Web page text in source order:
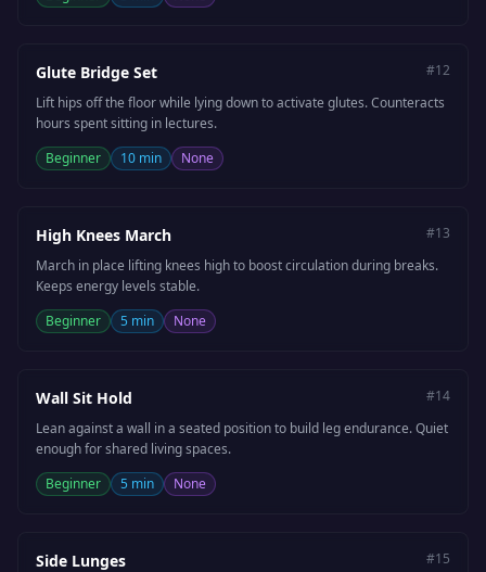
Glute Bridge Set #12
Lift hips off the floor while lying down to activate glutes. Counteracts
hours spent sitting in lectures.
Beginner
10 min None
High Knees March #13
March in place lifting knees high to boost circulation during breaks.
Keeps energy levels stable.
Beginner
5 min None
Wall Sit Hold #14
Lean against a wall in a seated position to build leg endurance. Quiet
enough for shared living spaces.
Beginner
5 min None
Side Lunges #15